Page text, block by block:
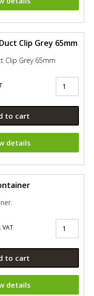
Clip Grey 65mm
Clip Grey 65mm
to cart
details
VAT
to cart
details